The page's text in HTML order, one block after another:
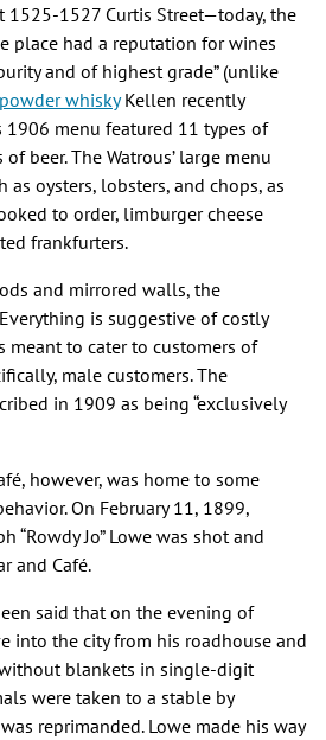
1525-1527 Curtis Street—today, the
place had a reputation for wines
and of highest grade” (unlike
whiskyKellen recently
menu featured 11 types of
beer. The Watrous’ large menu
as oysters, lobsters, and chops, as
to order, limburger cheese
frankfurters.
and mirrored walls, the
is suggestive of costly
meant to cater to customers of
male customers. The
in 1909 as being “exclusively
however, was home to some
On February 11, 1899,
“Rowdy Jo” Lowe was shot and
and Café.
said that on the evening of
into the city from his roadhouse and
blankets in single-digit
were taken to a stable by
reprimanded. Lowe made his way